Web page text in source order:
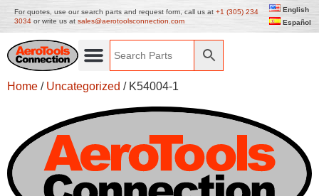
For quotes, use our search parts and request form, call us at +1 (305) 234
3034 or write us at sales@aerotoolsconnection.com
English
Español
Home / Uncategorized / K54004-1